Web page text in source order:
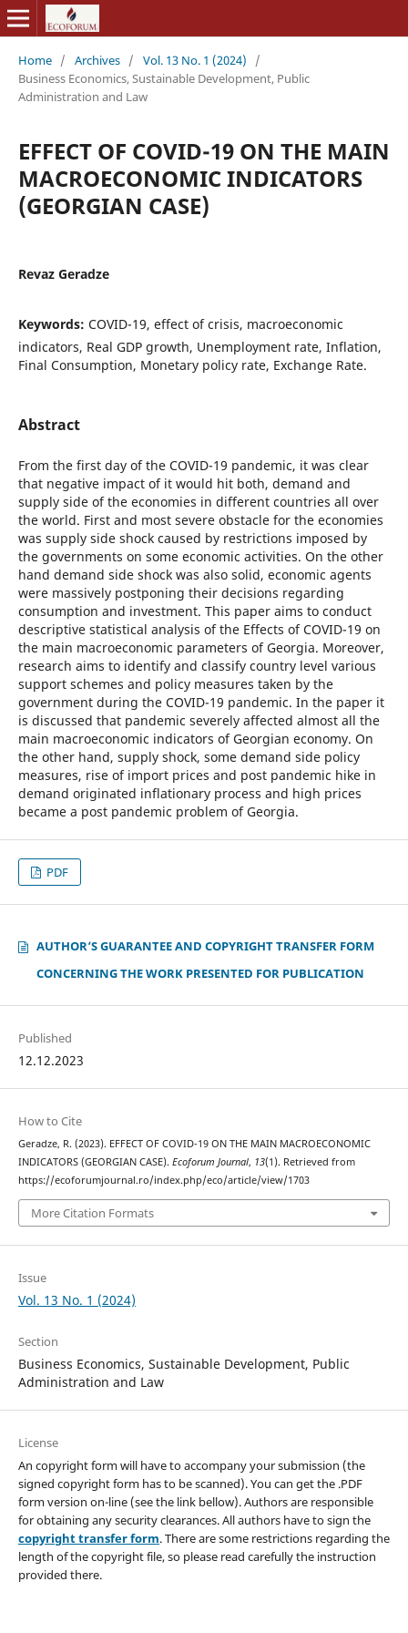
Home / Archives / Vol. 13 No. 1 (2024)
/
Business Economics, Sustainable Development, Public
Administration and Law
EFFECT OF COVID-19 ON THE MAIN
MACROECONOMIC INDICATORS
(GEORGIAN CASE)
Revaz Geradze
Keywords: COVID-19, effect of crisis, macroeconomic
indicators, Real GDP growth, Unemployment rate, Inflation,
Final Consumption, Monetary policy rate, Exchange Rate.
Abstract
From the first day of the COVID-19 pandemic, it was clear
that negative impact of it would hit both, demand and
supply side of the economies in different countries all over
the world. First and most severe obstacle for the economies
was supply side shock caused by restrictions imposed by
the governments on some economic activities. On the other
hand demand side shock was also solid, economic agents
were massively postponing their decisions regarding
consumption and investment. This paper aims to conduct
descriptive statistical analysis of the Effects of COVID-19 on
the main macroeconomic parameters of Georgia. Moreover,
research aims to identify and classify country level various
support schemes and policy measures taken by the
government during the COVID-19 pandemic. In the paper it
is discussed that pandemic severely affected almost all the
main macroeconomic indicators of Georgian economy. On
the other hand, supply shock, some demand side policy
measures, rise of import prices and post pandemic hike in
demand originated inflationary process and high prices
became a post pandemic problem of Georgia.
PDF
AUTHOR‘S GUARANTEE AND COPYRIGHT TRANSFER FORM
CONCERNING THE WORK PRESENTED FOR PUBLICATION
Published
12.12.2023
How to Cite
Geradze, R. (2023). EFFECT OF COVID-19 ON THE MAIN MACROECONOMIC
INDICATORS (GEORGIAN CASE). Ecoforum Journal, 13(1). Retrieved from
https://ecoforumjournal.ro/index.php/eco/article/view/1703
More Citation Formats
Issue
Vol. 13 No. 1 (2024)
Section
Business Economics, Sustainable Development, Public
Administration and Law
License
An copyright form will have to accompany your submission (the
signed copyright form has to be scanned). You can get the .PDF
form version on-line (see the link bellow). Authors are responsible
for obtaining any security clearances. All authors have to sign the
copyright transfer form. There are some restrictions regarding the
length of the copyright file, so please read carefully the instruction
provided there.